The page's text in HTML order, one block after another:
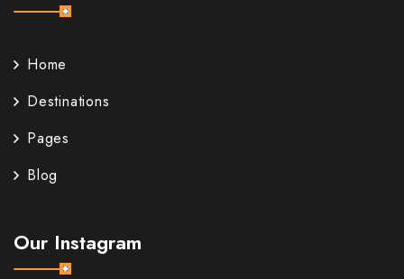
Home
Destinations
Pages
Blog
Our Instagram